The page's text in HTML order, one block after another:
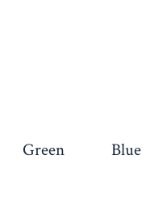
Green Blue